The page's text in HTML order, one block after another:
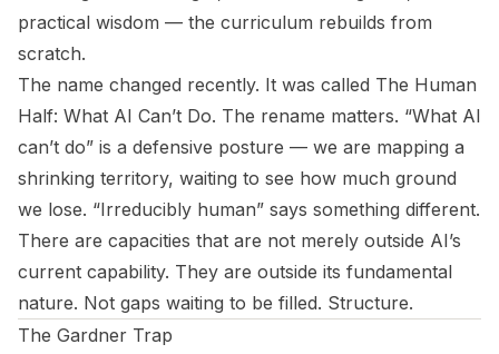
practical wisdom — the curriculum rebuilds from
scratch.
The name changed recently. It was called The Human
Half: What AI Can’t Do. The rename matters. “What AI
can’t do” is a defensive posture — we are mapping a
shrinking territory, waiting to see how much ground
we lose. “Irreducibly human” says something different.
There are capacities that are not merely outside AI’s
current capability. They are outside its fundamental
nature. Not gaps waiting to be filled. Structure.
The Gardner Trap